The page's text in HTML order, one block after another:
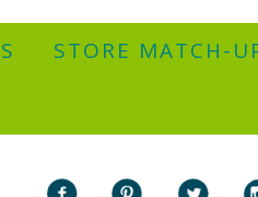
STORE MATCH-